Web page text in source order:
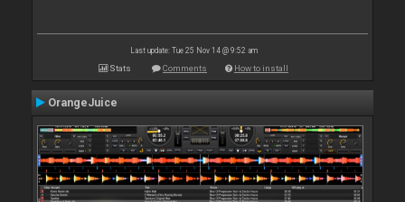
Last update: Tue 25 Nov 14 @ 9:52 am
Stats Comments How to install
OrangeJuice